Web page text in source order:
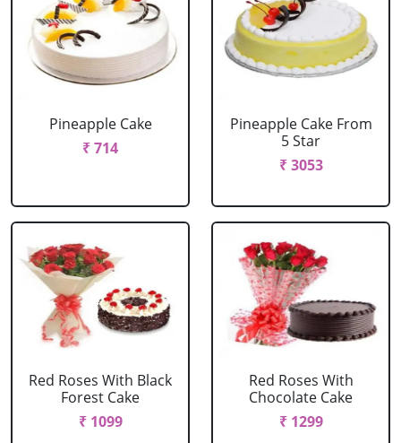
Pineapple Cake
₹ 714
Pineapple Cake From
5 Star
₹ 3053
Red Roses With Black
Forest Cake
₹ 1099
Red Roses With
Chocolate Cake
₹ 1299